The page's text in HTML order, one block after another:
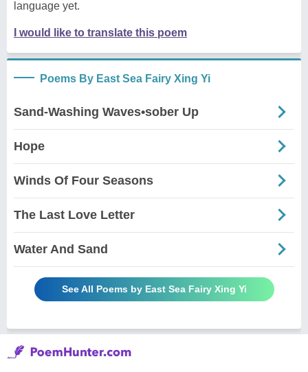
language yet.
I would like to translate this poem
Poems By East Sea Fairy Xing Yi
Sand-Washing Waves•sober Up
Hope
Winds Of Four Seasons
The Last Love Letter
Water And Sand
See All Poems by East Sea Fairy Xing Yi